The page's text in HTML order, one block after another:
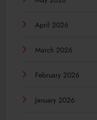
April 2026
March 2026
February 2026
January 2026